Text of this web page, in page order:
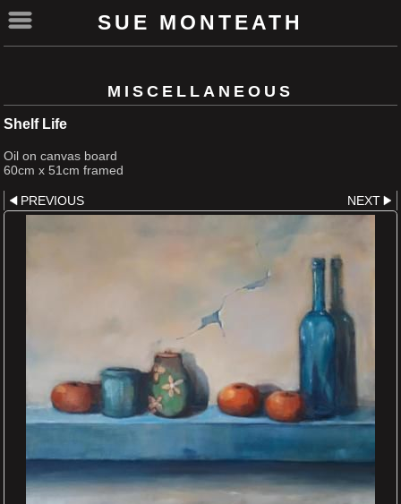
SUE MONTEATH
MISCELLANEOUS
Shelf Life
Oil on canvas board
60cm x 51cm framed
PREVIOUS NEXT